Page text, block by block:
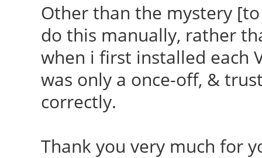
Other than the mystery
do this manually, rather
when i first installed each
was only a once-off, &
correctly.
Thank you very much for